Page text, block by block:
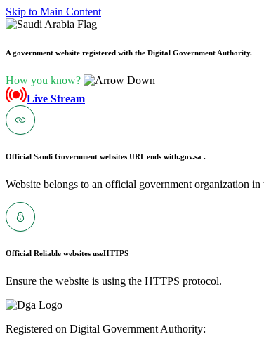
Skip to Main Content
A government website registered with the Digital Government Authority.
How you know?
Live Stream
Official Saudi Government websites URL ends with.gov.sa .
Website belongs to an official government organization
Official Reliable websites useHTTPS
Ensure the website is using the HTTPS protocol.
Registered on Digital Government Authority: